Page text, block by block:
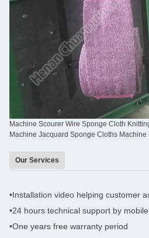
Machine Scourer Wire Sponge Cloth
Machine Jacquard Sponge Cloths Machine
Our Services
•Installation video helping customer
•24 hours technical support by
•One years free warranty period